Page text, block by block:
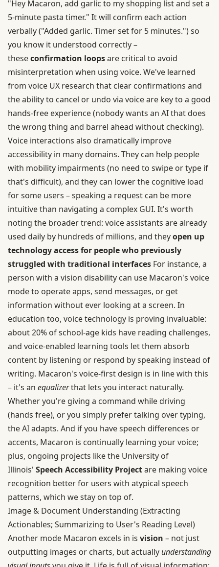
"Hey Macaron, add garlic to my shopping list and set a
5-minute pasta timer." It will confirm each action
verbally ("Added garlic. Timer set for 5 minutes.") so
you know it understood correctly –
theseconfirmation loopsare critical to avoid
misinterpretation when using voice. We've learned
from voice UX research that clear confirmations and
the ability to cancel or undo via voice are key to a good
hands-free experience (nobody wants an AI that does
the wrong thing and barrel ahead without checking).
Voice interactions also dramatically improve
accessibility in many domains. They can help people
with mobility impairments (no need to swipe or type if
that's difficult), and they can lower the cognitive load
for some users – speaking a request can be more
intuitive than navigating a complex GUI. It's worth
noting the broader trend: voice assistants are already
used daily by hundreds of millions, and theyopen up
technology access for people who previously
struggled with traditional interfaces For instance, a
person with a vision disability can use Macaron's voice
mode to operate apps, send messages, or get
information without ever looking at a screen. In
education too, voice technology is proving invaluable:
about 20% of school-age kids have reading challenges,
and voice-enabled learning tools let them absorb
content by listening or respond by speaking instead of
writing. Macaron's voice-first design is in line with this
– it's an equalizerthat lets you interact naturally.
Whether you're giving a command while driving
(hands free), or you simply prefer talking over typing,
the AI adapts. And if you have speech differences or
accents, Macaron is continually learning your voice;
plus, ongoing projects like the University of
Illinois' Speech Accessibility Projectare making voice
recognition better for users with atypical speech
patterns, which we stay on top of.
Image & Document Understanding (Extracting
Actionables; Summarizing to User's Reading Level)
Another mode Macaron excels in is vision – not just
outputting images or charts, but actually understanding